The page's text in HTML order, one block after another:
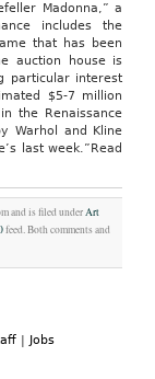
Madonna,” a
includes the
that has been
auction house is
particular interest
$5-7 million
the Renaissance
Warhol and Kline
last week.”Read
and is filed underArt
feed. Both comments and
| Jobs